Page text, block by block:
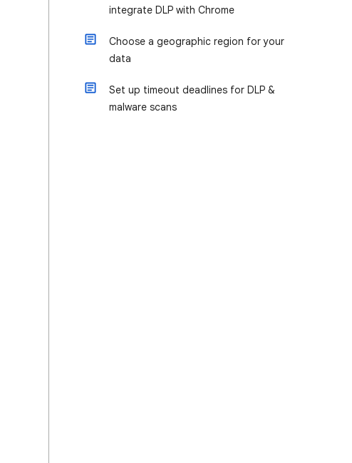
integrate DLP with Chrome
Choose a geographic region for your
data
Set up timeout deadlines for DLP &
malware scans